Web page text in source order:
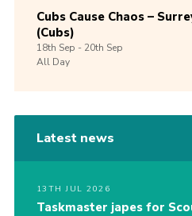
Cubs Cause Chaos –
(Cubs)
18th Sep -20th Sep
All Day
Latest news
13TH JUL 2026
Taskmaster japes for